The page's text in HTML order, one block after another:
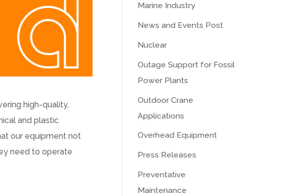
high-quality,
and plastic
our equipment not
need to operate
Marine Industry
News and Events Post
Nuclear
Outage Support for Fossil
Power Plants
Outdoor Crane
Applications
Overhead Equipment
Press Releases
Preventative
Maintenance